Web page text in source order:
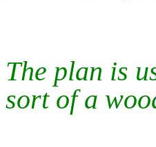
The plan is
sort of a